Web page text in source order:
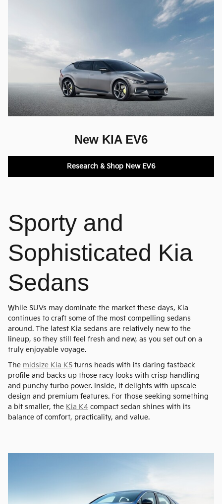
New KIA EV6
Research & Shop New EV6
Sporty and
Sophisticated Kia
Sedans
While SUVs may dominate the market these days, Kia
continues to craft some of the most compelling sedans
around. The latest Kia sedans are relatively new to the
lineup, so they still feel fresh and new, as you set out on a
truly enjoyable voyage.
The midsize Kia K5 turns heads with its daring fastback
profile and backs up those racy looks with crisp handling
and punchy turbo power. Inside, it delights with upscale
design and premium features. For those seeking something
a bit smaller, the Kia K4 compact sedan shines with its
balance of comfort, practicality, and value.